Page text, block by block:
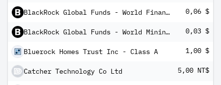
BlackRock Global Funds - World Financials Fund X10 0,06 $
BlackRock Global Funds - World Mining Fund X10 0,03 $
Bluerock Homes Trust Inc - Class A 1,00 $
Catcher Technology Co Ltd 5,00 NT$